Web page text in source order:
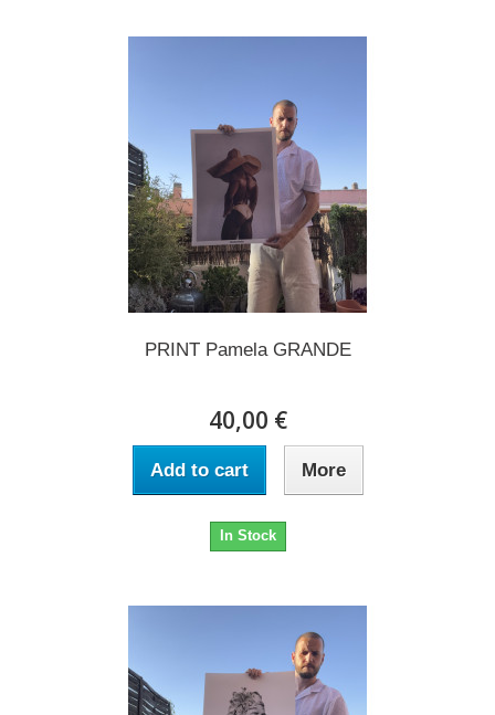
PRINT Pamela GRANDE
40,00 €
Add to cart More
In Stock